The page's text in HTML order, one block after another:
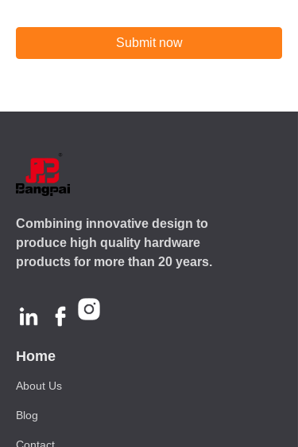
Submit now
Home
About Us
Blog
Combining innovative design to
produce high quality hardware
products for more than 20 years.